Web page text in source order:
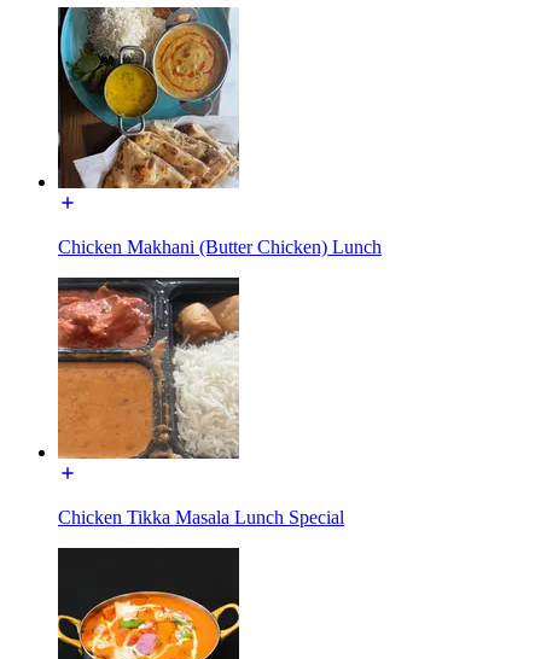
Chicken Makhani (Butter Chicken) Lunch
Chicken Tikka Masala Lunch Special